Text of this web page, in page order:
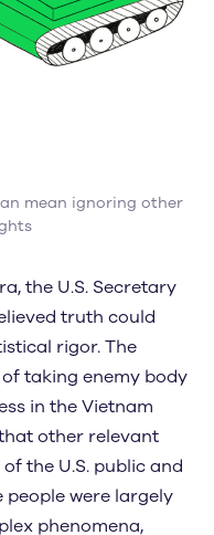
mean ignoring other
the U.S. Secretary
truth could
rigor. The
taking enemy body
in the Vietnam
other relevant
the U.S. public and
people were largely
phenomena,